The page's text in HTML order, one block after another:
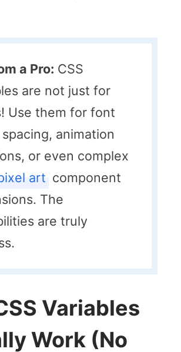
a Pro: CSS
are not just for
Use them for font
animation
or even complex
art component
The
are truly
Variables
Work (No